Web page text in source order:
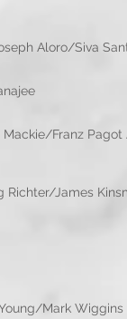
Joseph
Mo
Franz